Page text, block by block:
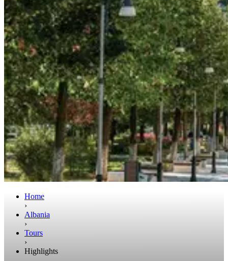
Home
›
Albania
›
Tours
›
Highlights